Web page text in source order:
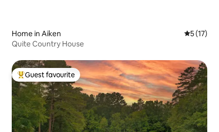
Home in Aiken 5 out of 5
5 (17)
Quite Country House
Top guest favourite
Guest favourite